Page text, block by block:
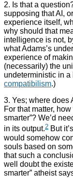
2. Is that a
supposing that AI,
experience itself,
why should that
intelligence is not,
what Adams’s
experience of
(necessarily) the
undeterministic in
compatibilism.)
3. Yes; where does
For that matter,
smarter”? We’d
in its output.2 But
would somehow
souls based on
that such a
well doubt the
smarter” atheist